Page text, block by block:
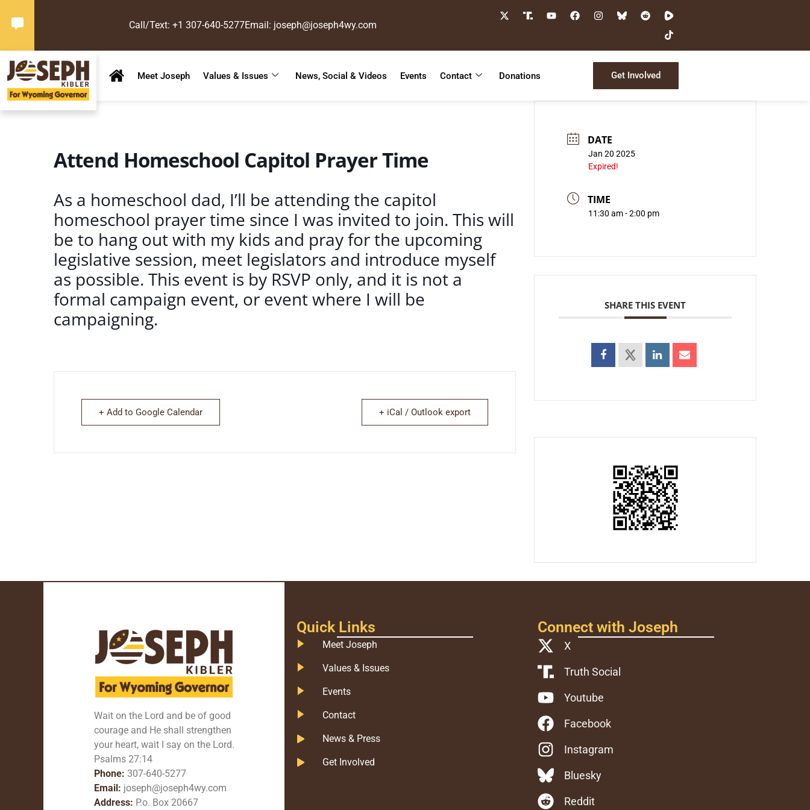
Call/Text: +1 307-640-5277Email: joseph@joseph4wy.com
Meet Joseph Values & Issues News, Social & Videos Events Contact Donations Get Involved
Attend Homeschool Capitol Prayer Time
As a homeschool dad, I’ll be attending the capitol
homeschool prayer time since I was invited to join. This will
be to hang out with my kids and pray for the upcoming
legislative session, meet legislators and introduce myself
as possible. This event is by RSVP only, and it is not a
formal campaign event, or event where I will be
campaigning.
+ Add to Google Calendar + iCal / Outlook export
DATE
Jan 20 2025
Expired!
TIME
11:30 am - 2:00 pm
SHARE THIS EVENT
Wait on the Lord and be of good
courage and He shall strengthen
your heart, wait I say on the Lord.
Psalms 27:14
Phone: 307-640-5277
Email: joseph@joseph4wy.com
Address: P.o. Box 20667
Quick Links
Meet Joseph
Values & Issues
Events
Contact
News & Press
Get Involved
Connect with Joseph
X
Truth Social
Youtube
Facebook
Instagram
Bluesky
Reddit